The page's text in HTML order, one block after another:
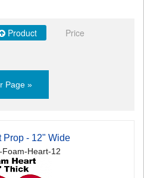
Product
Price
Page »
Prop - 12" Wide
Foam-Heart-12